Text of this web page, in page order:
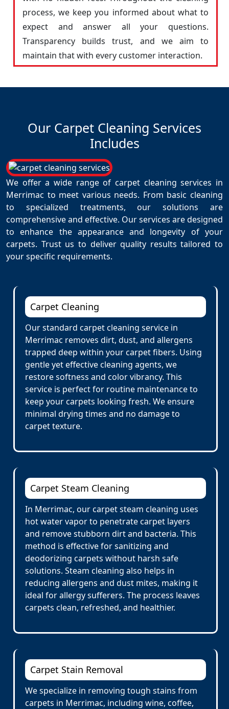
process, we keep you informed about what to
expect and answer all your questions.
Transparency builds trust, and we aim to
maintain that with every customer interaction.
Our Carpet Cleaning Services
Includes
We offer a wide range of carpet cleaning services in
Merrimac to meet various needs. From basic cleaning
to specialized treatments, our solutions are
comprehensive and effective. Our services are designed
to enhance the appearance and longevity of your
carpets. Trust us to deliver quality results tailored to
your specific requirements.
Carpet Cleaning
Our standard carpet cleaning service in
Merrimac removes dirt, dust, and allergens
trapped deep within your carpet fibers. Using
gentle yet effective cleaning agents, we
restore softness and color vibrancy. This
service is perfect for routine maintenance to
keep your carpets looking fresh. We ensure
minimal drying times and no damage to
carpet texture.
Carpet Steam Cleaning
In Merrimac, our carpet steam cleaning uses
hot water vapor to penetrate carpet layers
and remove stubborn dirt and bacteria. This
method is effective for sanitizing and
deodorizing carpets without harsh safe
solutions. Steam cleaning also helps in
reducing allergens and dust mites, making it
ideal for allergy sufferers. The process leaves
carpets clean, refreshed, and healthier.
Carpet Stain Removal
We specialize in removing tough stains from
carpets in Merrimac, including wine, coffee,